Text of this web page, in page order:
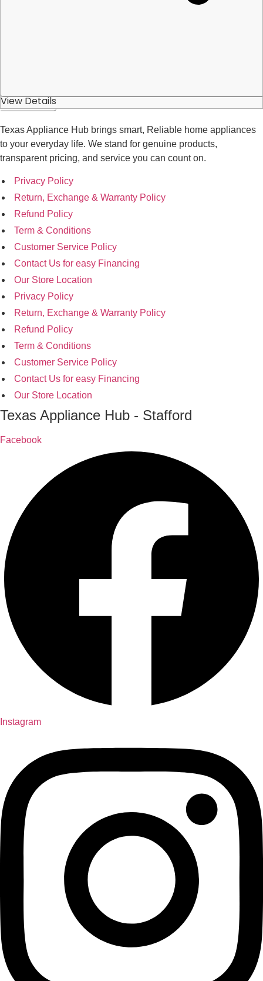
View Details
Texas Appliance Hub brings smart, Reliable home appliances
to your everyday life. We stand for genuine products,
transparent pricing, and service you can count on.
Privacy Policy
Return, Exchange & Warranty Policy
Refund Policy
Term & Conditions
Customer Service Policy
Contact Us for easy Financing
Our Store Location
Privacy Policy
Return, Exchange & Warranty Policy
Refund Policy
Term & Conditions
Customer Service Policy
Contact Us for easy Financing
Our Store Location
Texas Appliance Hub - Stafford
Facebook
Instagram